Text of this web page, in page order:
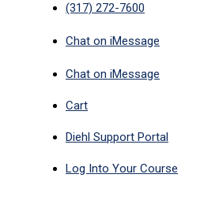
(317) 272-7600
Chat on iMessage
Chat on iMessage
Cart
Diehl Support Portal
Log Into Your Course